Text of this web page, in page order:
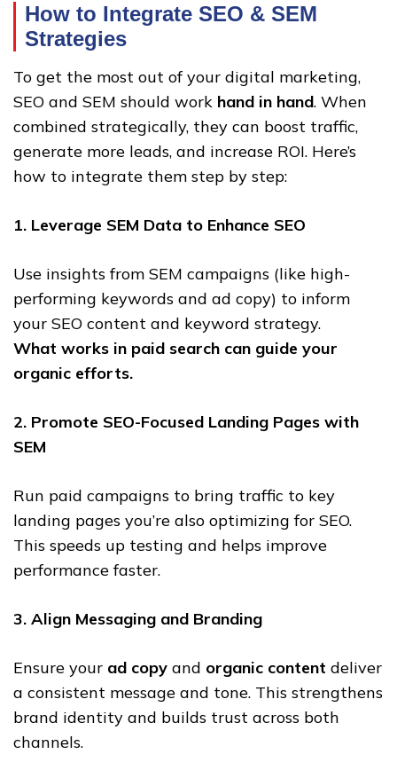
How to Integrate SEO & SEM
Strategies
To get the most out of your digital marketing,
SEO and SEM should work hand in hand. When
combined strategically, they can boost traffic,
generate more leads, and increase ROI. Here’s
how to integrate them step by step:
1. Leverage SEM Data to Enhance SEO
Use insights from SEM campaigns (like high-
performing keywords and ad copy) to inform
your SEO content and keyword strategy.
What works in paid search can guide your
organic efforts.
2. Promote SEO-Focused Landing Pages with
SEM
Run paid campaigns to bring traffic to key
landing pages you’re also optimizing for SEO.
This speeds up testing and helps improve
performance faster.
3. Align Messaging and Branding
Ensure your ad copy and organic content deliver
a consistent message and tone. This strengthens
brand identity and builds trust across both
channels.